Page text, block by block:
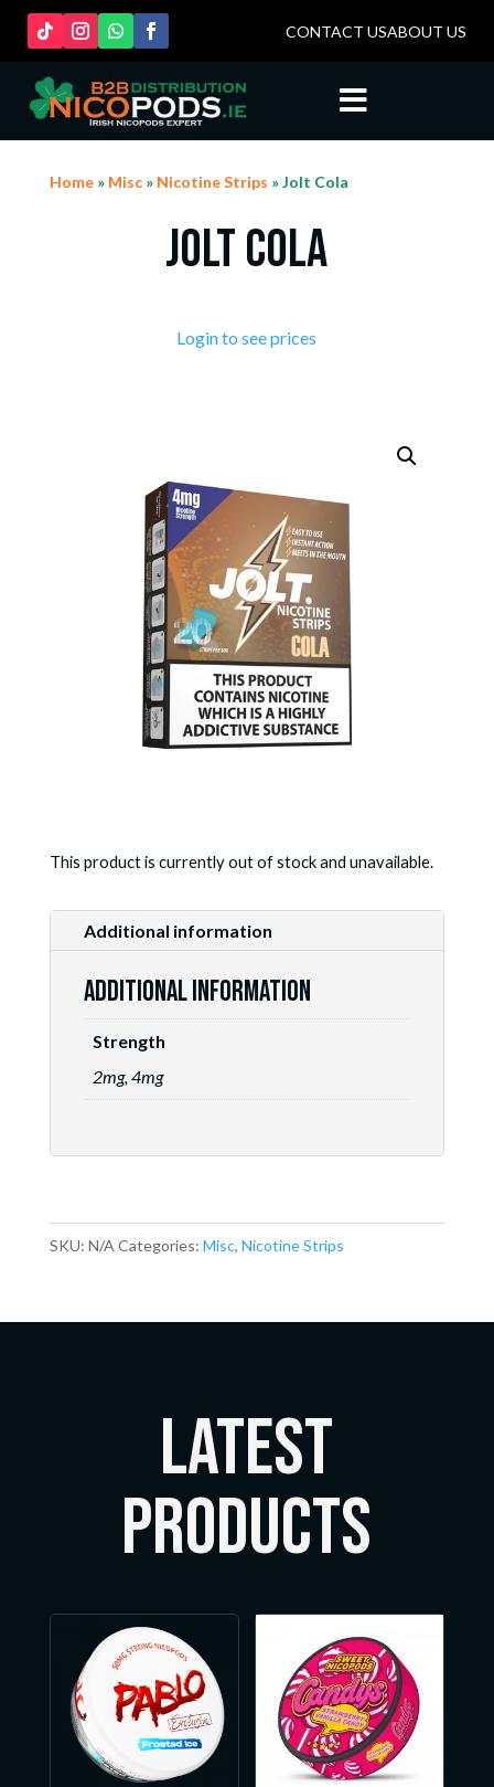
CONTACT USABOUT US

Home» Misc» Nicotine Strips » Jolt Cola
Jolt Cola
Login to see prices
This product is currently out of stock and unavailable.
Additional information
Additional information
Strength
2mg, 4mg
SKU: N/A Categories: Misc, Nicotine Strips
LATEST
Products